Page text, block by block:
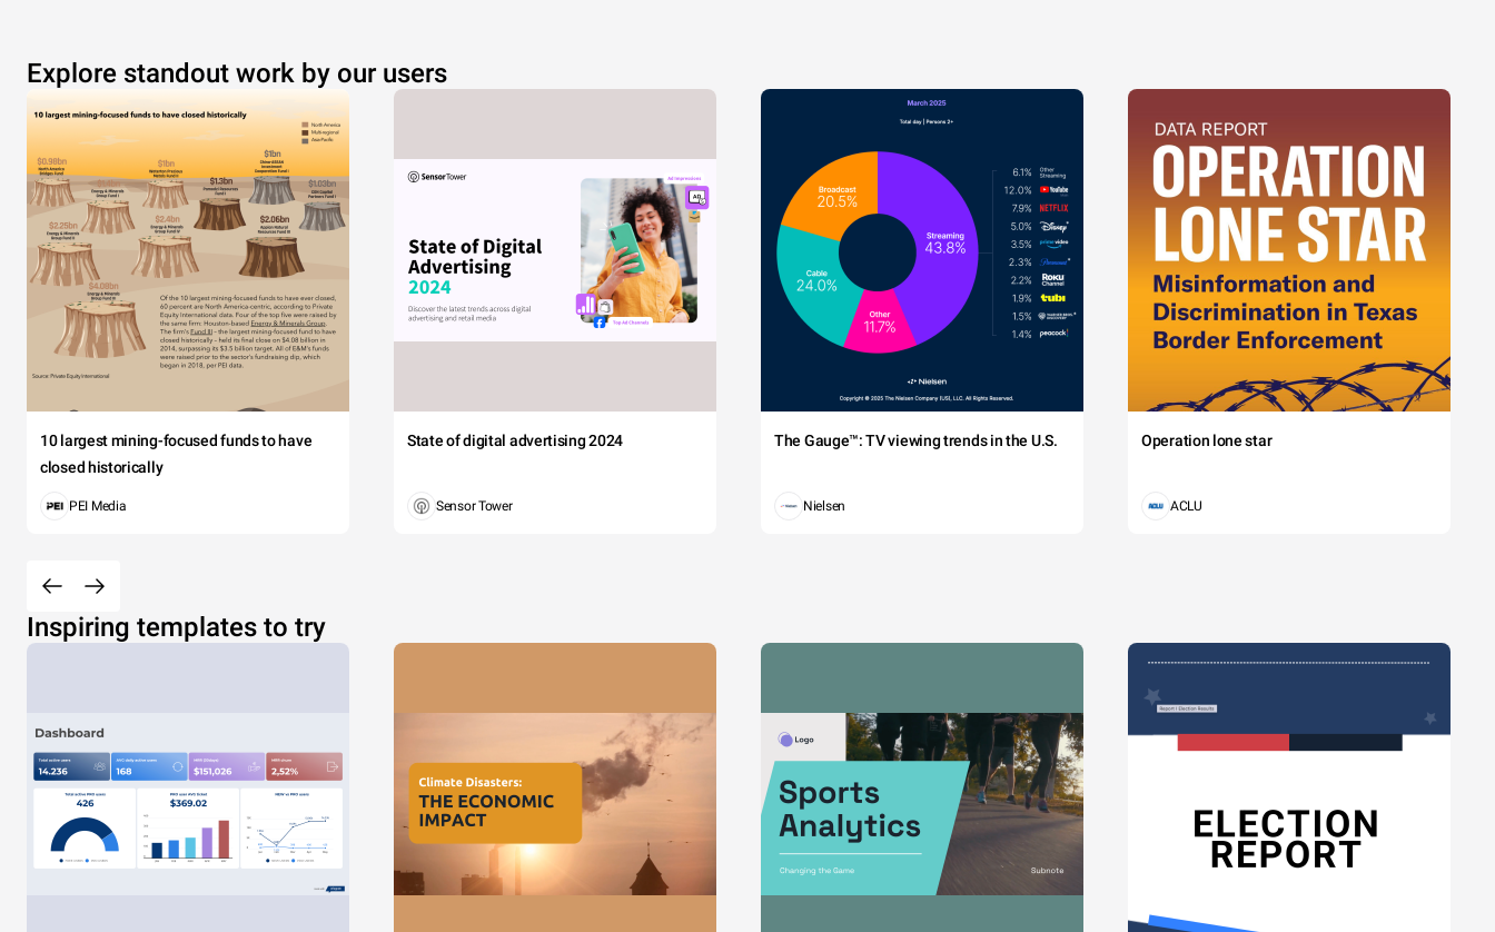
Explore standout work by our users
10 largest mining-focused funds to have
closed historically
PEI Media
State of digital advertising 2024
Sensor Tower
The Gauge™: TV viewing trends in the U.S.
Nielsen
Operation lone star
ACLU
Inspiring templates to try